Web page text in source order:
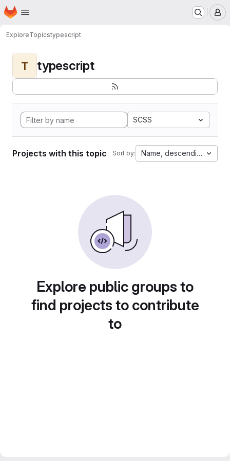
Skip to main content
Homepage
ExploreTopicstypescript
T typescript
SCSS
Projects with this topic Sort by: Name, descending
Explore public groups to
find projects to contribute
to